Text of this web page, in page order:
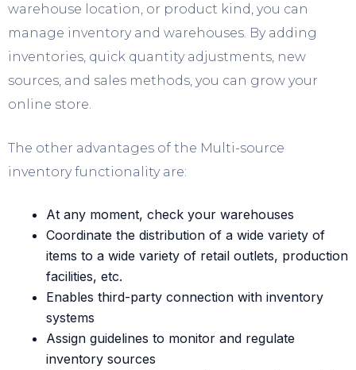
warehouse location, or product kind, you can
manage inventory and warehouses. By adding
inventories, quick quantity adjustments, new
sources, and sales methods, you can grow your
online store.
The other advantages of the Multi-source
inventory functionality are:
At any moment, check your warehouses
Coordinate the distribution of a wide variety of
items to a wide variety of retail outlets, production
facilities, etc.
Enables third-party connection with inventory
systems
Assign guidelines to monitor and regulate
inventory sources